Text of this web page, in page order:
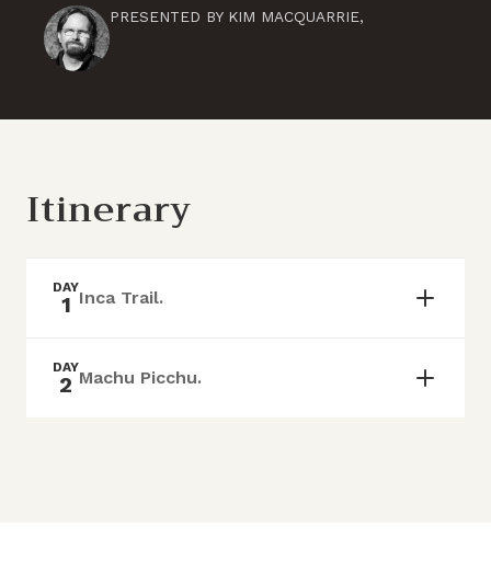
PRESENTED BY KIM MACQUARRIE,
Itinerary
DAY
1 Inca Trail.
DAY
2 Machu Picchu.